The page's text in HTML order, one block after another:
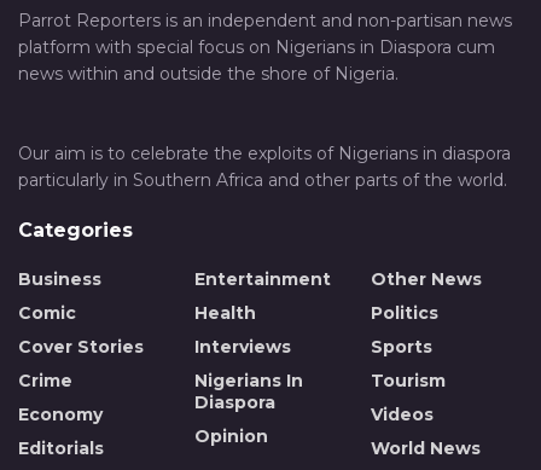
Parrot Reporters is an independent and non-partisan news
platform with special focus on Nigerians in Diaspora cum
news within and outside the shore of Nigeria.
Our aim is to celebrate the exploits of Nigerians in diaspora
particularly in Southern Africa and other parts of the world.
Categories
Business
Comic
Cover Stories
Crime
Economy
Editorials
Entertainment
Health
Interviews
Nigerians In
Diaspora
Opinion
Other News
Politics
Sports
Tourism
Videos
World News